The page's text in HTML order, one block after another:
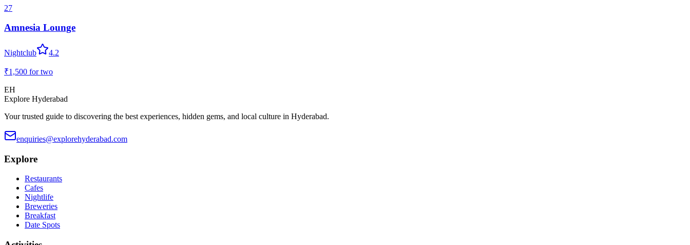
27
Amnesia Lounge
Nightclub 4.2
₹1,500 for two
EH
Explore Hyderabad
Your trusted guide to discovering the best experiences, hidden gems, and local culture in Hyderabad.
enquiries@explorehyderabad.com
Explore
Restaurants
Cafes
Nightlife
Breweries
Breakfast
Date Spots